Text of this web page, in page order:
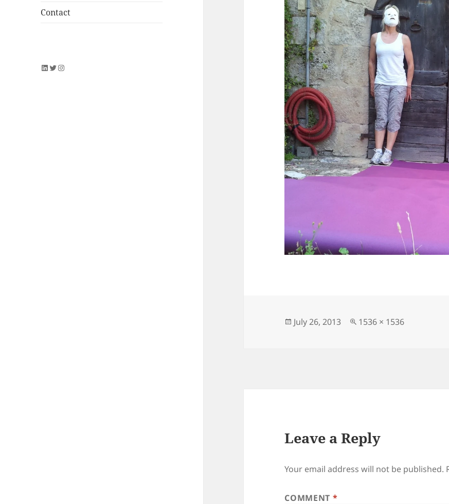
Contact
LinkedIn
Twitter
Instagram
Posted
July 26, 2013
Full
1536 × 1536
Leave a Reply
Your email address will not be published.
COMMENT *